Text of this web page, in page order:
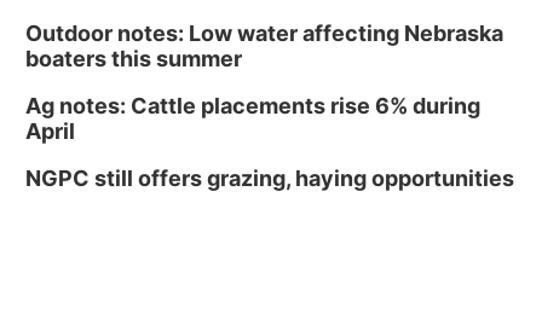
Outdoor notes: Low water affecting Nebraska
boaters this summer
Ag notes: Cattle placements rise 6% during
April
NGPC still offers grazing, haying opportunities